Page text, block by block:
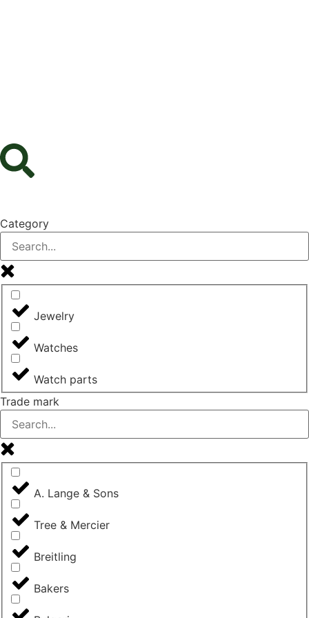
Category
Jewelry
Watches
Watch parts
Trade mark
A. Lange & Sons
Tree & Mercier
Breitling
Bakers